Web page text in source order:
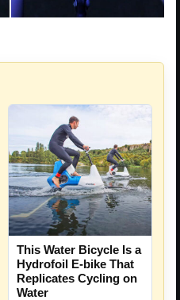
This Water Bicycle Is a
Hydrofoil E-bike That
Replicates Cycling on
Water